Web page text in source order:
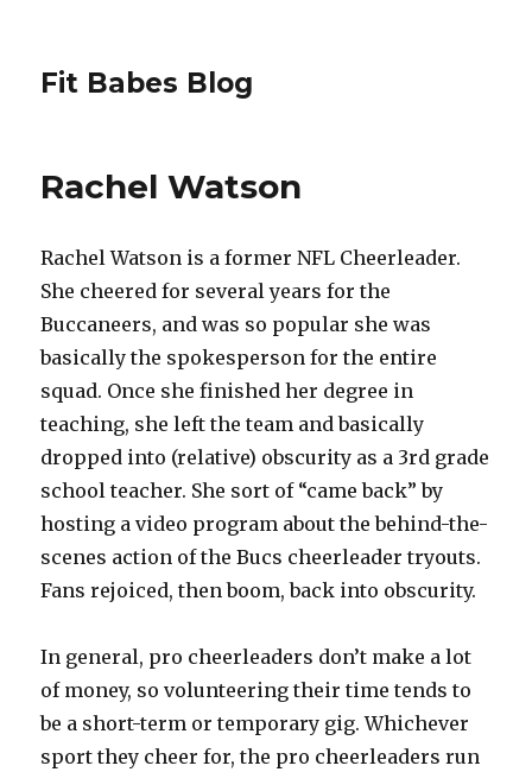
Fit Babes Blog
Rachel Watson
Rachel Watson is a former NFL Cheerleader.
She cheered for several years for the
Buccaneers, and was so popular she was
basically the spokesperson for the entire
squad. Once she finished her degree in
teaching, she left the team and basically
dropped into (relative) obscurity as a 3rd grade
school teacher. She sort of “came back” by
hosting a video program about the behind-the-
scenes action of the Bucs cheerleader tryouts.
Fans rejoiced, then boom, back into obscurity.
In general, pro cheerleaders don’t make a lot
of money, so volunteering their time tends to
be a short-term or temporary gig. Whichever
sport they cheer for, the pro cheerleaders run